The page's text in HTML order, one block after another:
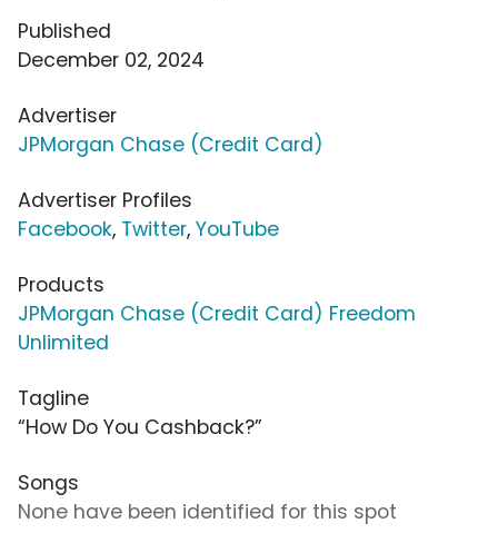
Published
December 02, 2024
Advertiser
JPMorgan Chase (Credit Card)
Advertiser Profiles
Facebook, Twitter, YouTube
Products
JPMorgan Chase (Credit Card) Freedom
Unlimited
Tagline
“How Do You Cashback?”
Songs
None have been identified for this spot